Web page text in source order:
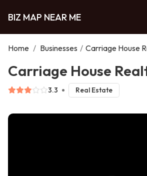
BIZ MAP NEAR ME
Home / Businesses / Carriage House
Carriage House
3.3 Real Estate